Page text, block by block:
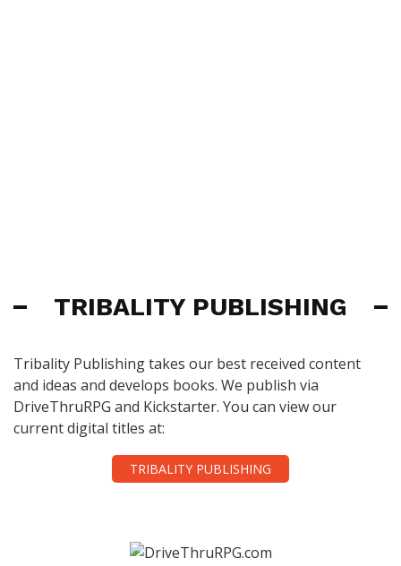
TRIBALITY PUBLISHING
Tribality Publishing takes our best received content
and ideas and develops books. We publish via
DriveThruRPG and Kickstarter. You can view our
current digital titles at:
TRIBALITY PUBLISHING